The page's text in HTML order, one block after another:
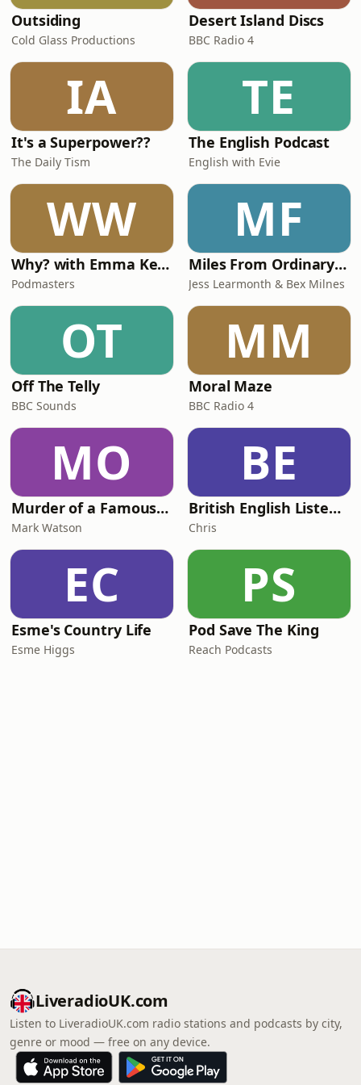
Outsiding
Cold Glass Productions
Desert Island Discs
BBC Radio 4
IA
It's a Superpower??
The Daily Tism
TE
The English Podcast
English with Evie
WW
Why? with Emma Kennedy
Podmasters
MF
Miles From Ordinary Podcast
Jess Learmonth & Bex Milnes
OT
Off The Telly
BBC Sounds
MM
Moral Maze
BBC Radio 4
MO
Murder of a Famous Bastard
Mark Watson
BE
British English Listening Practice - English Go! Podcast
Chris
EC
Esme's Country Life
Esme Higgs
PS
Pod Save The King
Reach Podcasts
LiveradioUK.com
Listen to LiveradioUK.com radio stations and podcasts by city,
genre or mood — free on any device.